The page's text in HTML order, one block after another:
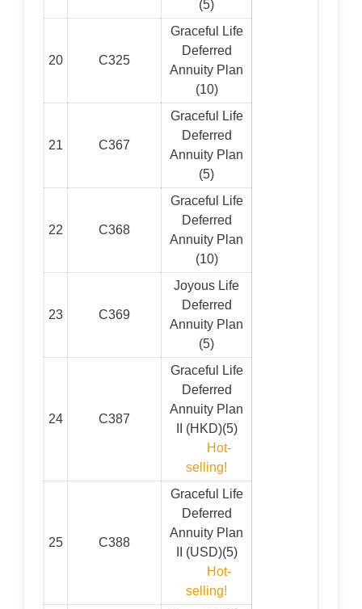
(5)
20 C325
Graceful Life
Deferred
Annuity Plan
(10)
21 C367
Graceful Life
Deferred
Annuity Plan
(5)
22 C368
Graceful Life
Deferred
Annuity Plan
(10)
23 C369
Joyous Life
Deferred
Annuity Plan
(5)
24 C387
Graceful Life
Deferred
Annuity Plan
II (HKD)(5)
Hot-
selling!
25 C388
Graceful Life
Deferred
Annuity Plan
II (USD)(5)
Hot-
selling!